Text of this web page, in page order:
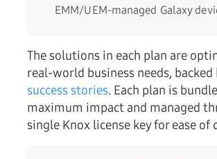
EMM/UEM-managed Galaxy
The solutions in each plan are
real-world business needs, backed
success stories. Each plan is
maximum impact and managed
single Knox license key for ease of